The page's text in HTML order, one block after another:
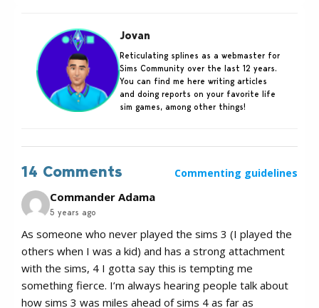
Jovan
Reticulating splines as a webmaster for
Sims Community over the last 12 years.
You can find me here writing articles
and doing reports on your favorite life
sim games, among other things!
14 Comments Commenting guidelines
Commander Adama
5 years ago
As someone who never played the sims 3 (I played the
others when I was a kid) and has a strong attachment
with the sims, 4 I gotta say this is tempting me
something fierce. I’m always hearing people talk about
how sims 3 was miles ahead of sims 4 as far as